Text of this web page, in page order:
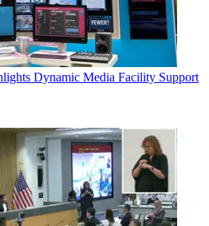
Dynamic Media Facility Support